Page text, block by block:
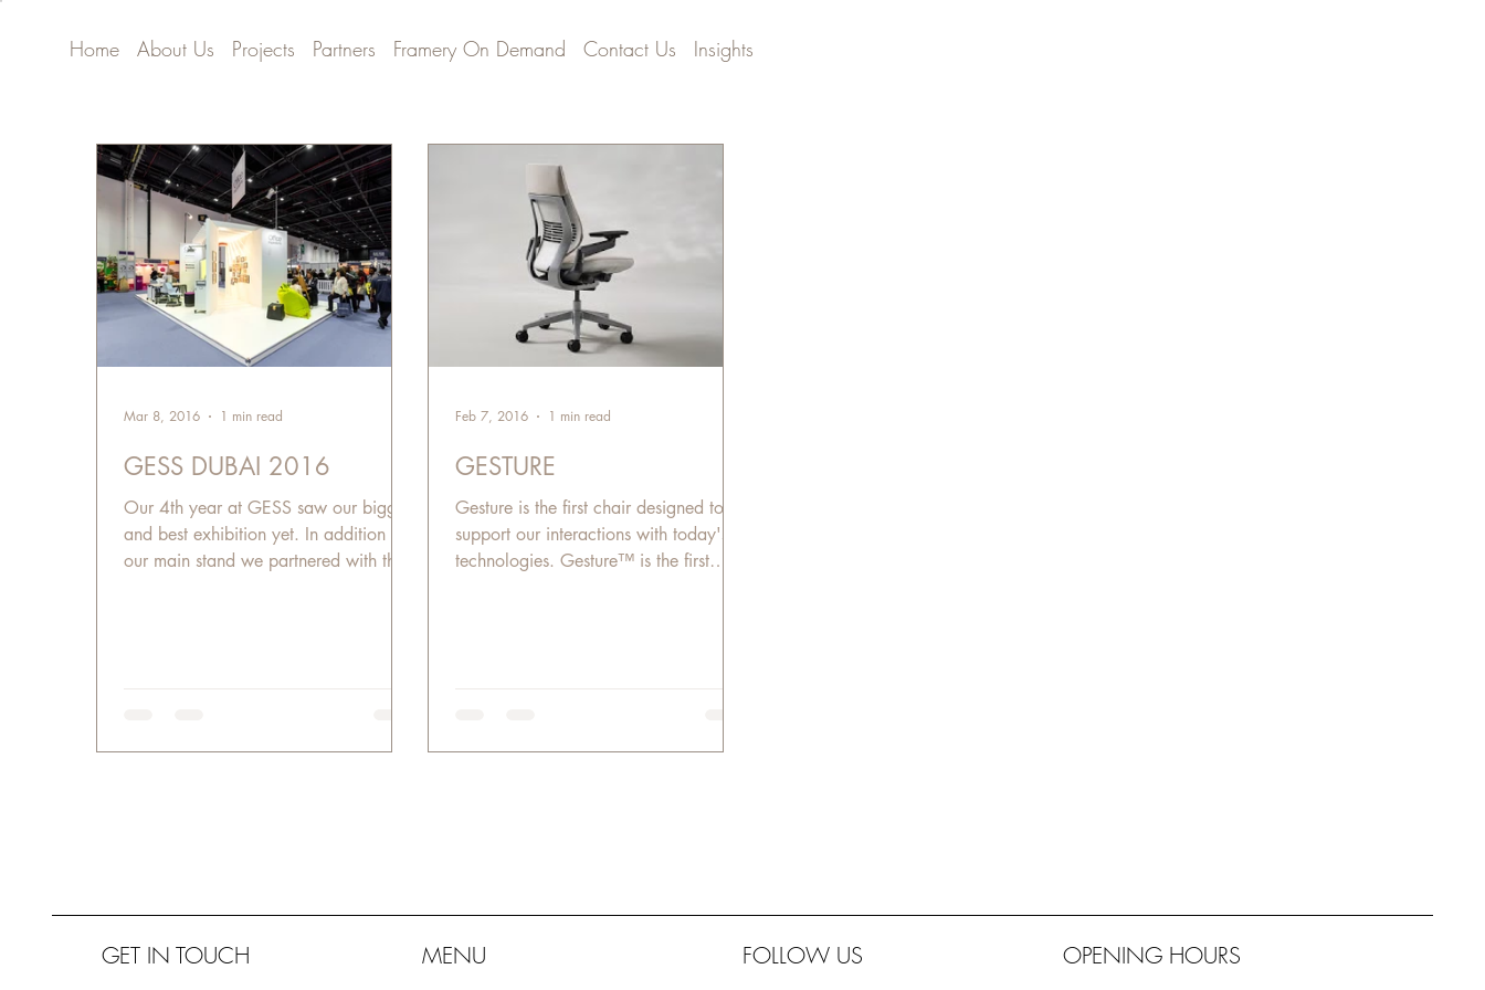
Home About Us Projects Partners Framery On Demand Contact Us Insights
GESS DUBAI 2016
Our 4th year at GESS saw our biggest
and best exhibition yet. In addition to
our main stand we partnered with the
Mar 8, 2016 1 min read
GESTURE
​​Gesture is the first chair designed to
support our interactions with today's
technologies. Gesture™ is the first
Feb 7, 2016 1 min read
GET IN TOUCH MENU FOLLOW US OPENING HOURS